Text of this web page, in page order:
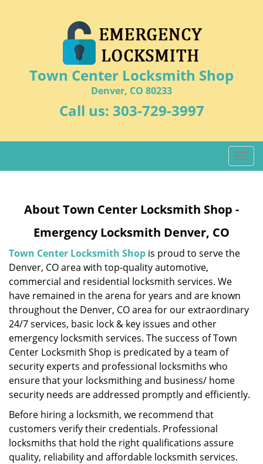
Town Center Locksmith Shop
Denver, CO 80233
Call us: 303-729-3997
T
o
t
About Town Center Locksmith Shop -
Emergency Locksmith Denver, CO
Town Center Locksmith Shop is proud to serve the
Denver, CO area with top-quality automotive,
commercial and residential locksmith services. We
have remained in the arena for years and are known
throughout the Denver, CO area for our extraordinary
24/7 services, basic lock & key issues and other
emergency locksmith services. The success of Town
Center Locksmith Shop is predicated by a team of
security experts and professional locksmiths who
ensure that your locksmithing and business/ home
security needs are addressed promptly and efficiently.
Before hiring a locksmith, we recommend that
customers verify their credentials. Professional
locksmiths that hold the right qualifications assure
quality, reliability and affordable locksmith services.